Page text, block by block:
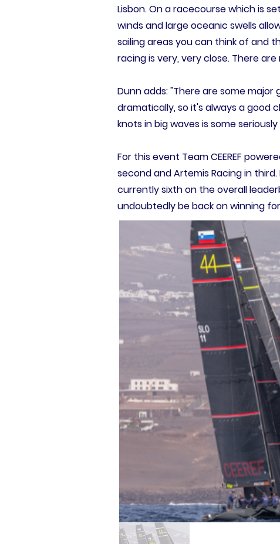
Lisbon. On a racecourse which is
winds and large oceanic swells
sailing areas you can think of and
racing is very, very close. There
Dunn adds: "There are some
dramatically, so it's always a good
knots in big waves is some
For this event Team CEEREF
second and Artemis Racing in
currently sixth on the overall
undoubtedly be back on winning